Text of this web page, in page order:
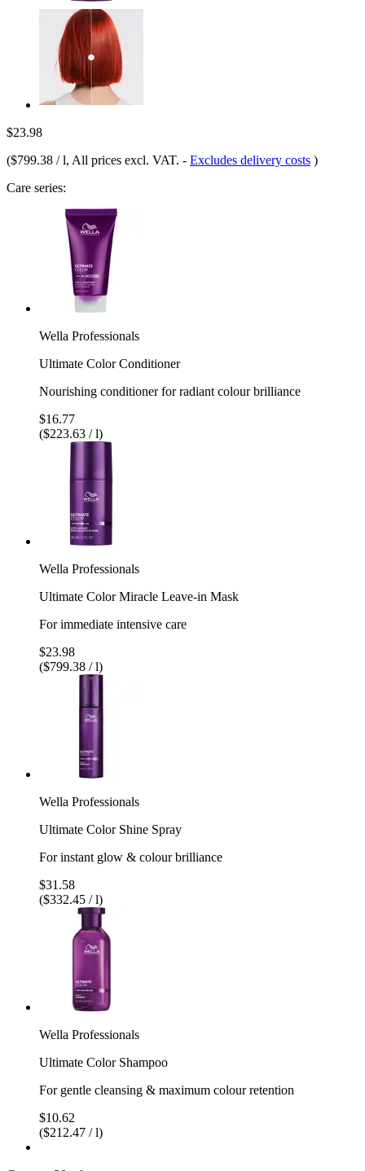
$23.98
($799.38 / l, All prices excl. VAT. - Excludes delivery costs )
Care series:
Wella Professionals
Ultimate Color Conditioner
Nourishing conditioner for radiant colour brilliance
$16.77
($223.63 / l)
Wella Professionals
Ultimate Color Miracle Leave-in Mask
For immediate intensive care
$23.98
($799.38 / l)
Wella Professionals
Ultimate Color Shine Spray
For instant glow & colour brilliance
$31.58
($332.45 / l)
Wella Professionals
Ultimate Color Shampoo
For gentle cleansing & maximum colour retention
$10.62
($212.47 / l)